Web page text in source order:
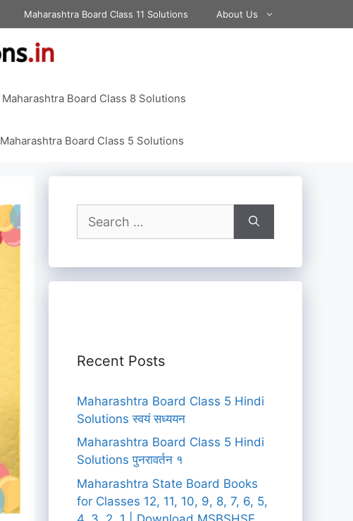
Maharashtra Board Class 11 Solutions About Us
Maharashtra Board Class 8 Solutions
Maharashtra Board Class 5 Solutions
for:
Recent Posts
Maharashtra Board Class 5 Hindi
Solutions स्वयं सध्ययन
Maharashtra Board Class 5 Hindi
Solutions पुनरावर्तन १
Maharashtra State Board Books
for Classes 12, 11, 10, 9, 8, 7, 6, 5,